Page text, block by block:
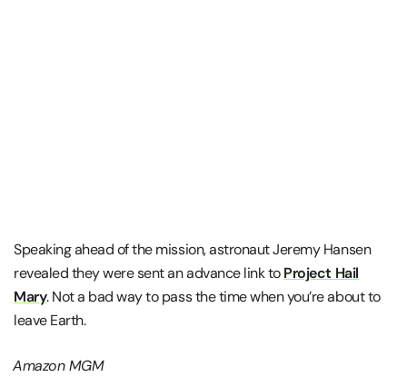
Speaking ahead of the mission, astronautJeremy Hansen
revealed they were sent an advance link toProject Hail
Mary. Not a bad way to pass the time when you’re about to
leave Earth.
Amazon MGM